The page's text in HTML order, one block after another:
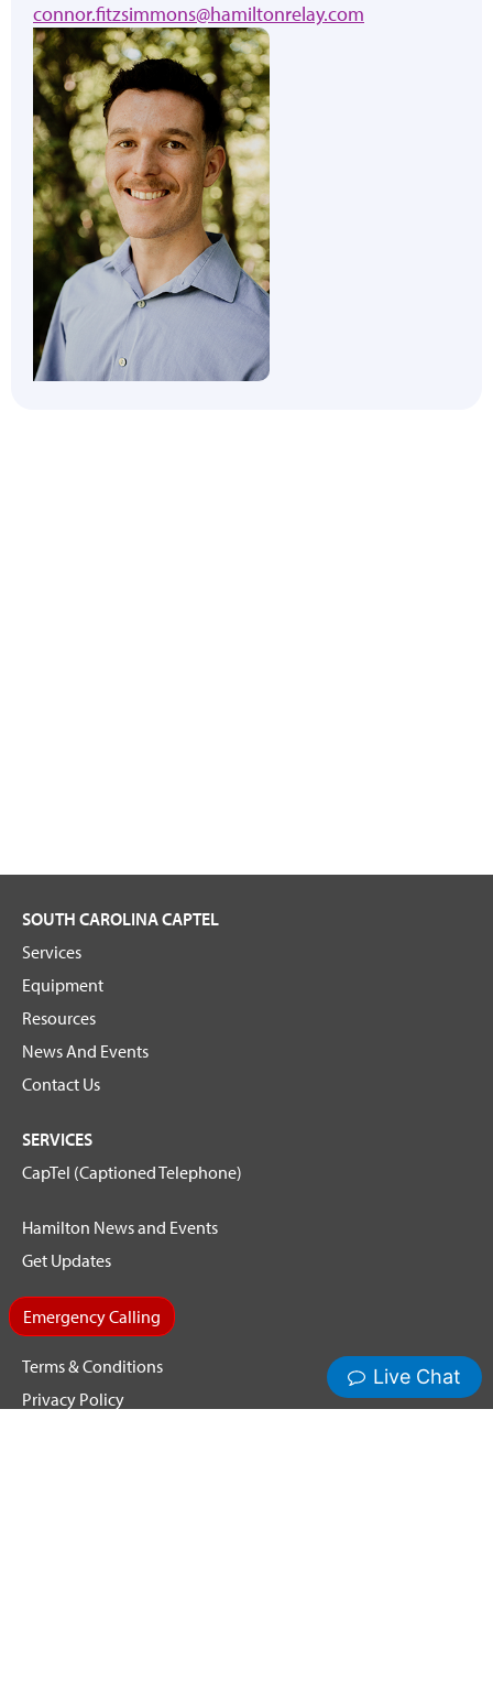
connor.fitzsimmons@hamiltonrelay.com
SOUTH CAROLINA CAPTEL
Services
Equipment
Resources
News And Events
Contact Us
SERVICES
CapTel (Captioned Telephone)
Hamilton News and Events
Get Updates
Emergency Calling
Terms & Conditions
Privacy Policy